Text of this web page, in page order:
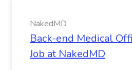
NakedMD
Back-end Medical
Job at NakedMD